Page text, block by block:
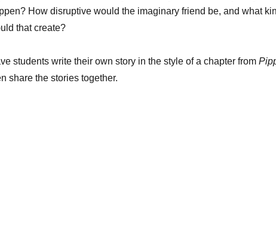
How disruptive would the imaginary friend be, and what
that create?
students write their own story in the style of a chapter from
share the stories together.